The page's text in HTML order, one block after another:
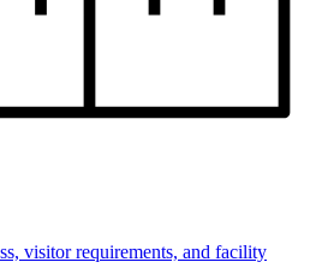
visitor requirements, and facility